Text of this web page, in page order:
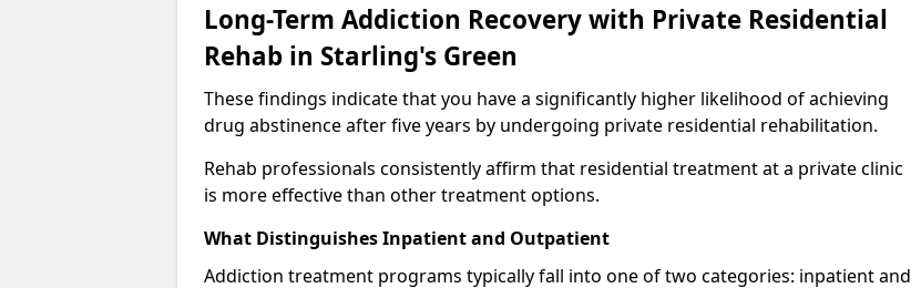
Long-Term Addiction Recovery with Private Residential
Rehab in Starling's Green
These findings indicate that you have a significantly higher likelihood of achieving
drug abstinence after five years by undergoing private residential rehabilitation.
Rehab professionals consistently affirm that residential treatment at a private clinic
is more effective than other treatment options.
What Distinguishes Inpatient and Outpatient
Addiction treatment programs typically fall into one of two categories: inpatient and